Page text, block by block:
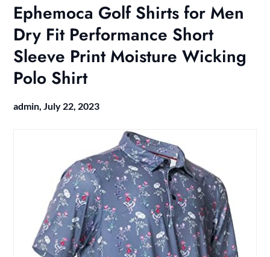
Ephemoca Golf Shirts for Men
Dry Fit Performance Short
Sleeve Print Moisture Wicking
Polo Shirt
admin,July 22, 2023